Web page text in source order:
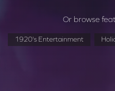
Or browse
1920's Entertainment